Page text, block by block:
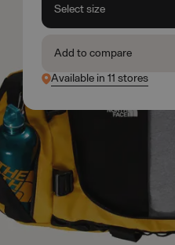
Select size
Add to compare
Available in 11 stores